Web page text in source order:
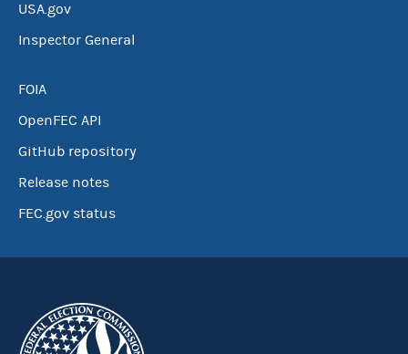
USA.gov
Inspector General
FOIA
OpenFEC API
GitHub repository
Release notes
FEC.gov status